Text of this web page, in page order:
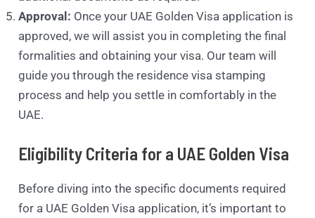
Approval: Once your UAE Golden Visa application is
approved, we will assist you in completing the final
formalities and obtaining your visa. Our team will
guide you through the residence visa stamping
process and help you settle in comfortably in the
UAE.
Eligibility Criteria for a UAE Golden Visa
Before diving into the specific documents required
for a UAE Golden Visa application, it’s important to